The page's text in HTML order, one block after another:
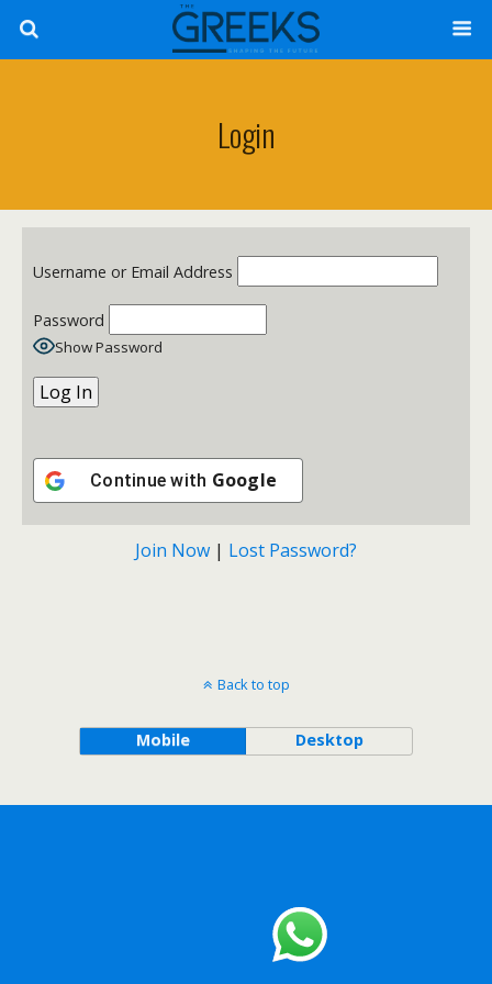
Login
Username or Email Address
Password
Show Password
Continue with Google
Join Now | Lost Password?
Back to top
Mobile Desktop